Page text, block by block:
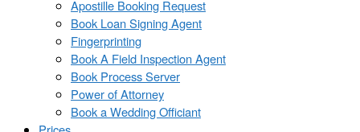
Apostille Booking Request
Book Loan Signing Agent
Fingerprinting
Book A Field Inspection Agent
Book Process Server
Power of Attorney
Book a Wedding Officiant